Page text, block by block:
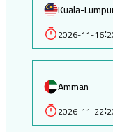
Kuala-
2026-11-16:
Amman
2026-11-22: